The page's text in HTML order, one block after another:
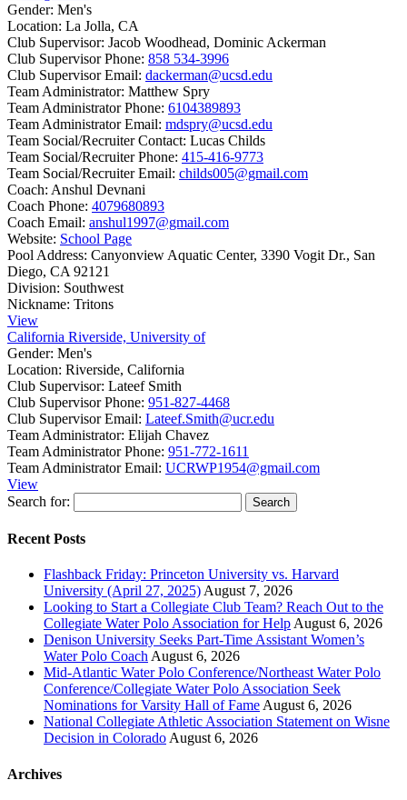
Gender: Men's
Location: La Jolla, CA
Club Supervisor: Jacob Woodhead, Dominic Ackerman
Club Supervisor Phone: 858 534-3996
Club Supervisor Email: dackerman@ucsd.edu
Team Administrator: Matthew Spry
Team Administrator Phone: 6104389893
Team Administrator Email: mdspry@ucsd.edu
Team Social/Recruiter Contact: Lucas Childs
Team Social/Recruiter Phone: 415-416-9773
Team Social/Recruiter Email: childs005@gmail.com
Coach: Anshul Devnani
Coach Phone: 4079680893
Coach Email: anshul1997@gmail.com
Website: School Page
Pool Address: Canyonview Aquatic Center, 3390 Vogit Dr., San
Diego, CA 92121
Division: Southwest
Nickname: Tritons
View
California Riverside, University of
Gender: Men's
Location: Riverside, California
Club Supervisor: Lateef Smith
Club Supervisor Phone: 951-827-4468
Club Supervisor Email: Lateef.Smith@ucr.edu
Team Administrator: Elijah Chavez
Team Administrator Phone: 951-772-1611
Team Administrator Email: UCRWP1954@gmail.com
View
Search for:
Recent Posts
Flashback Friday: Princeton University vs. Harvard
University (April 27, 2025) August 7, 2026
Looking to Start a Collegiate Club Team? Reach Out to the
Collegiate Water Polo Association for Help August 6, 2026
Denison University Seeks Part-Time Assistant Women’s
Water Polo Coach August 6, 2026
Mid-Atlantic Water Polo Conference/Northeast Water Polo
Conference/Collegiate Water Polo Association Seek
Nominations for Varsity Hall of Fame August 6, 2026
National Collegiate Athletic Association Statement on Wisne
Decision in Colorado August 6, 2026
Archives